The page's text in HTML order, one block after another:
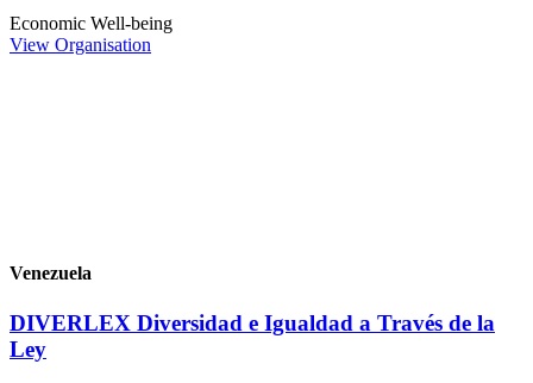
Economic Well-being
View Organisation
Venezuela
DIVERLEX Diversidad e Igualdad a Través de la
Ley